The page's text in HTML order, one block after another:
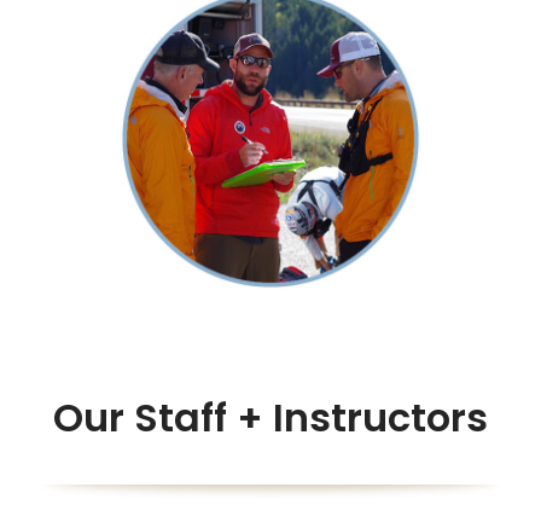
Our Staff + Instructors